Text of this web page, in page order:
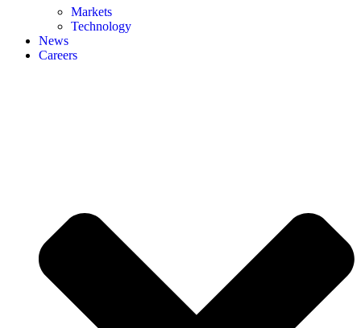
Markets
Technology
News
Careers